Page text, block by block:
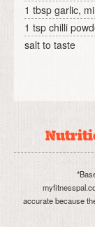
1 tbsp garlic,
1 tsp chilli
salt to taste
accurate because